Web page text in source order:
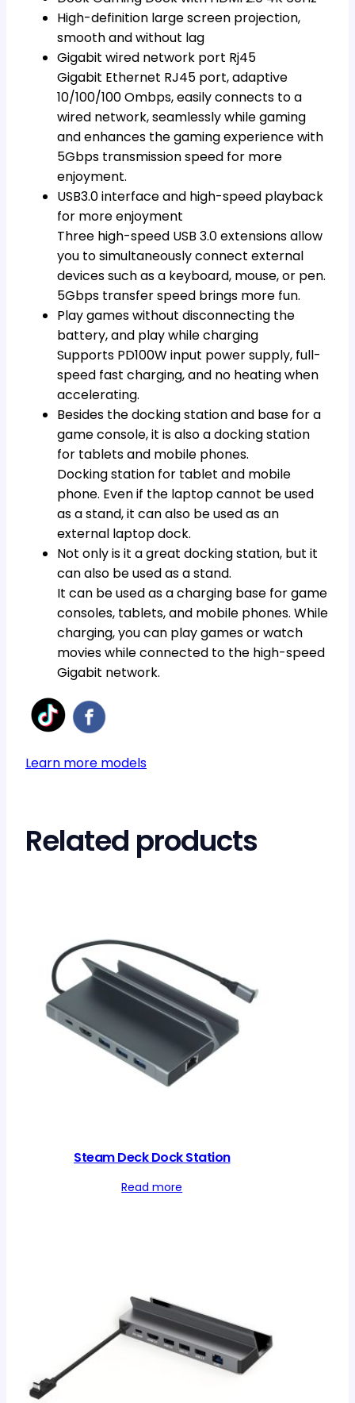
High-definition large screen projection,
smooth and without lag
Gigabit wired network port Rj45
Gigabit Ethernet RJ45 port, adaptive
10/100/100 Ombps, easily connects to a
wired network, seamlessly while gaming
and enhances the gaming experience with
5Gbps transmission speed for more
enjoyment.
USB3.0 interface and high-speed playback
for more enjoyment
Three high-speed USB 3.0 extensions allow
you to simultaneously connect external
devices such as a keyboard, mouse, or pen.
5Gbps transfer speed brings more fun.
Play games without disconnecting the
battery, and play while charging
Supports PD100W input power supply, full-
speed fast charging, and no heating when
accelerating.
Besides the docking station and base for a
game console, it is also a docking station
for tablets and mobile phones.
Docking station for tablet and mobile
phone. Even if the laptop cannot be used
as a stand, it can also be used as an
external laptop dock.
Not only is it a great docking station, but it
can also be used as a stand.
It can be used as a charging base for game
consoles, tablets, and mobile phones. While
charging, you can play games or watch
movies while connected to the high-speed
Gigabit network.
Learn more models
Related products
Steam Deck Dock Station
Read more